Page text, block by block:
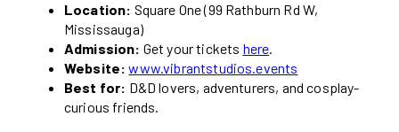
Location: Square One (99 Rathburn Rd W,
Mississauga)
Admission: Get your tickets here.
Website:www.vibrantstudios.events
Best for: D&D lovers, adventurers, and cosplay-
curious friends.